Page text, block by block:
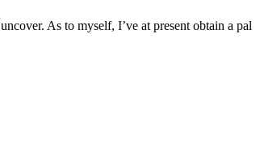
As to myself, I’ve at present obtain a pal